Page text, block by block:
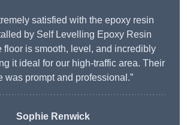
satisfied with the epoxy resin
by Self Levelling Epoxy Resin
floor is smooth, level, and incredibly
it ideal for our high-traffic area. Their
was prompt and professional.”
Sophie Renwick